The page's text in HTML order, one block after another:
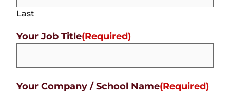
Last
Your Job Title(Required)
Your Company / School Name(Required)